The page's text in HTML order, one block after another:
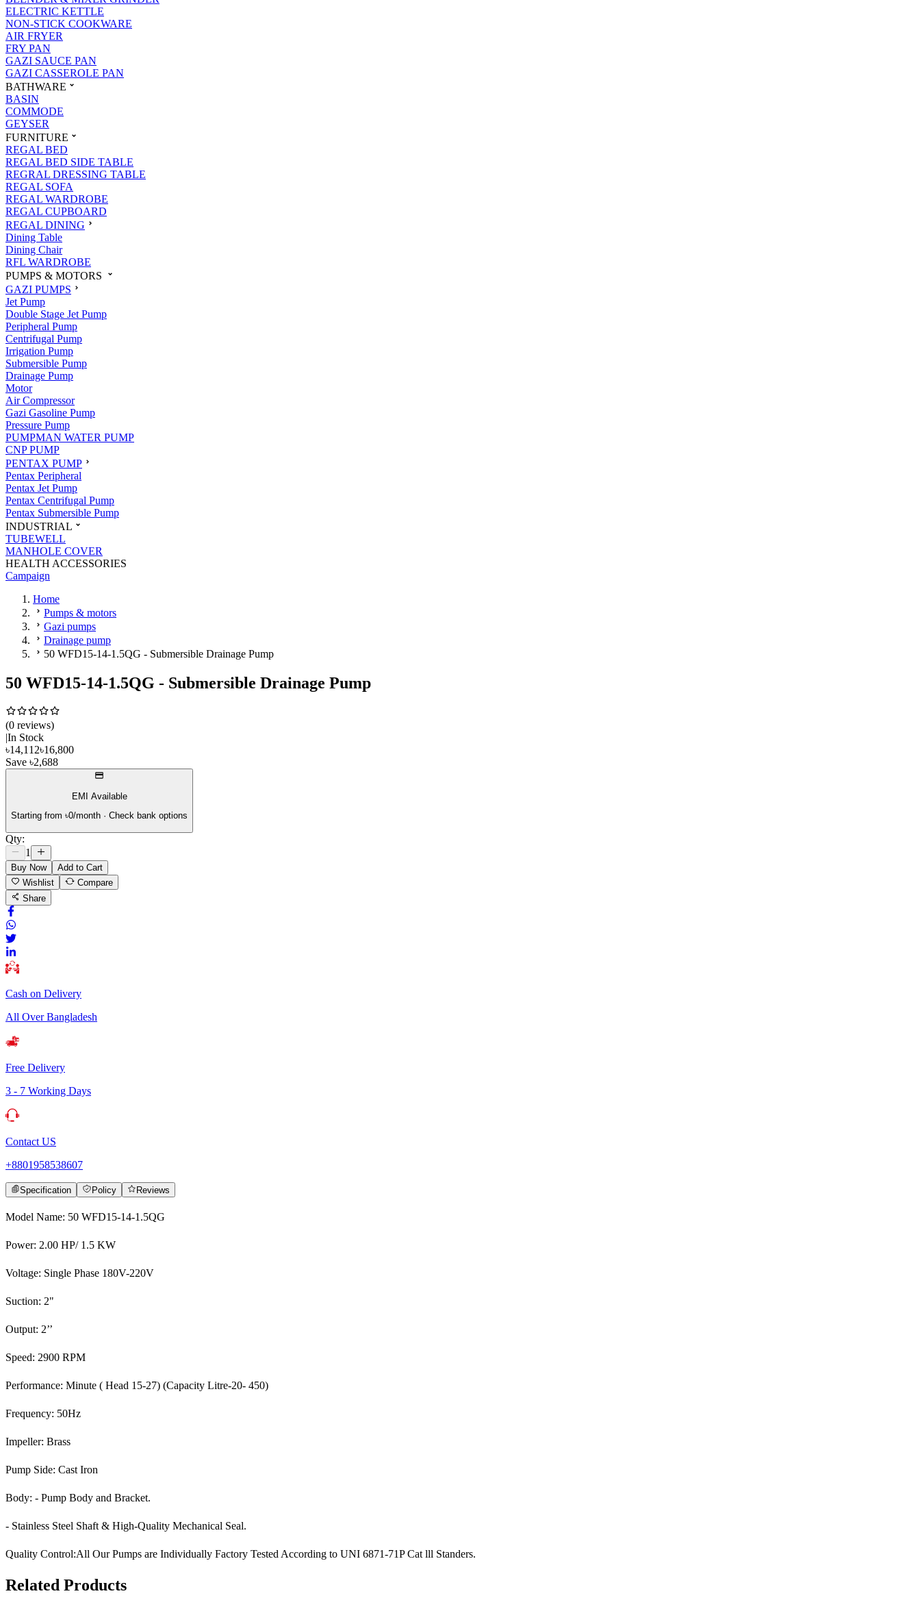
ELECTRIC KETTLE
NON-STICK COOKWARE
AIR FRYER
FRY PAN
GAZI SAUCE PAN
GAZI CASSEROLE PAN
BATHWARE
BASIN
COMMODE
GEYSER
FURNITURE
REGAL BED
REGAL BED SIDE TABLE
REGRAL DRESSING TABLE
REGAL SOFA
REGAL WARDROBE
REGAL CUPBOARD
REGAL DINING
Dining Table
Dining Chair
RFL WARDROBE
PUMPS & MOTORS
GAZI PUMPS
Jet Pump
Double Stage Jet Pump
Peripheral Pump
Centrifugal Pump
Irrigation Pump
Submersible Pump
Drainage Pump
Motor
Air Compressor
Gazi Gasoline Pump
Pressure Pump
PUMPMAN WATER PUMP
CNP PUMP
PENTAX PUMP
Pentax Peripheral
Pentax Jet Pump
Pentax Centrifugal Pump
Pentax Submersible Pump
INDUSTRIAL
TUBEWELL
MANHOLE COVER
HEALTH ACCESSORIES
Campaign
Home
Pumps & motors
Gazi pumps
Drainage pump
50 WFD15-14-1.5QG - Submersible Drainage Pump
50 WFD15-14-1.5QG - Submersible Drainage Pump
(0 reviews)
In Stock
৳14,112৳16,800
Save ৳2,688
EMI Available
Starting from ৳0/month · Check bank options
Qty:
1
Buy Now
Add to Cart
Wishlist
Compare
Share
Cash on Delivery
All Over Bangladesh
Free Delivery
3 - 7 Working Days
Contact US
+8801958538607
Specification Policy Reviews
Model Name: 50 WFD15-14-1.5QG
Power: 2.00 HP/ 1.5 KW
Voltage: Single Phase 180V-220V
Suction: 2"
Output: 2’’
Speed: 2900 RPM
Performance: Minute ( Head 15-27) (Capacity Litre-20- 450)
Frequency: 50Hz
Impeller: Brass
Pump Side: Cast Iron
Body: - Pump Body and Bracket.
- Stainless Steel Shaft & High-Quality Mechanical Seal.
Quality Control:All Our Pumps are Individually Factory Tested According to UNI 6871-71P Cat lll Standers.
Related Products